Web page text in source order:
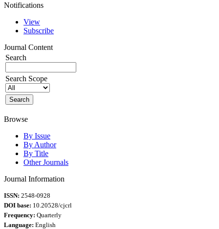
Notifications
View
Subscribe
Journal Content
Search
Search Scope
Browse
By Issue
By Author
By Title
Other Journals
Journal Information
ISSN: 2548-0928
DOI base: 10.20528/cjcrl
Frequency: Quarterly
Language: English